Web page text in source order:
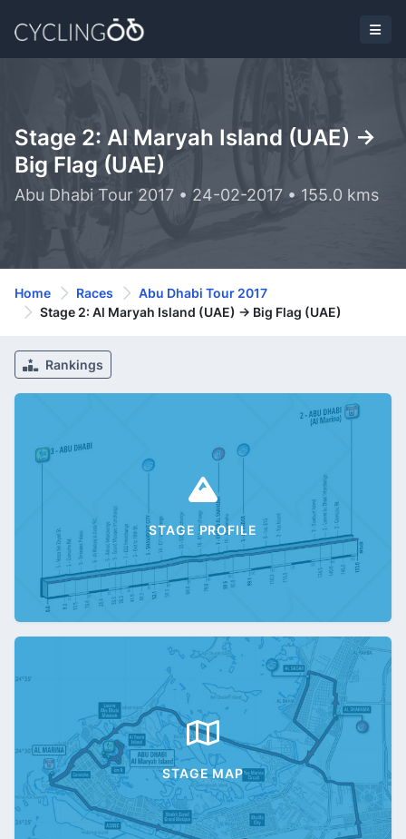
Stage 2: Al Maryah Island (UAE) ->
Big Flag (UAE)
Abu Dhabi Tour 2017 • 24-02-2017 • 155.0 kms
Home Races
Abu Dhabi Tour 2017
Stage 2: Al Maryah Island (UAE) -> Big Flag (UAE)
Rankings
STAGE PROFILE
STAGE MAP